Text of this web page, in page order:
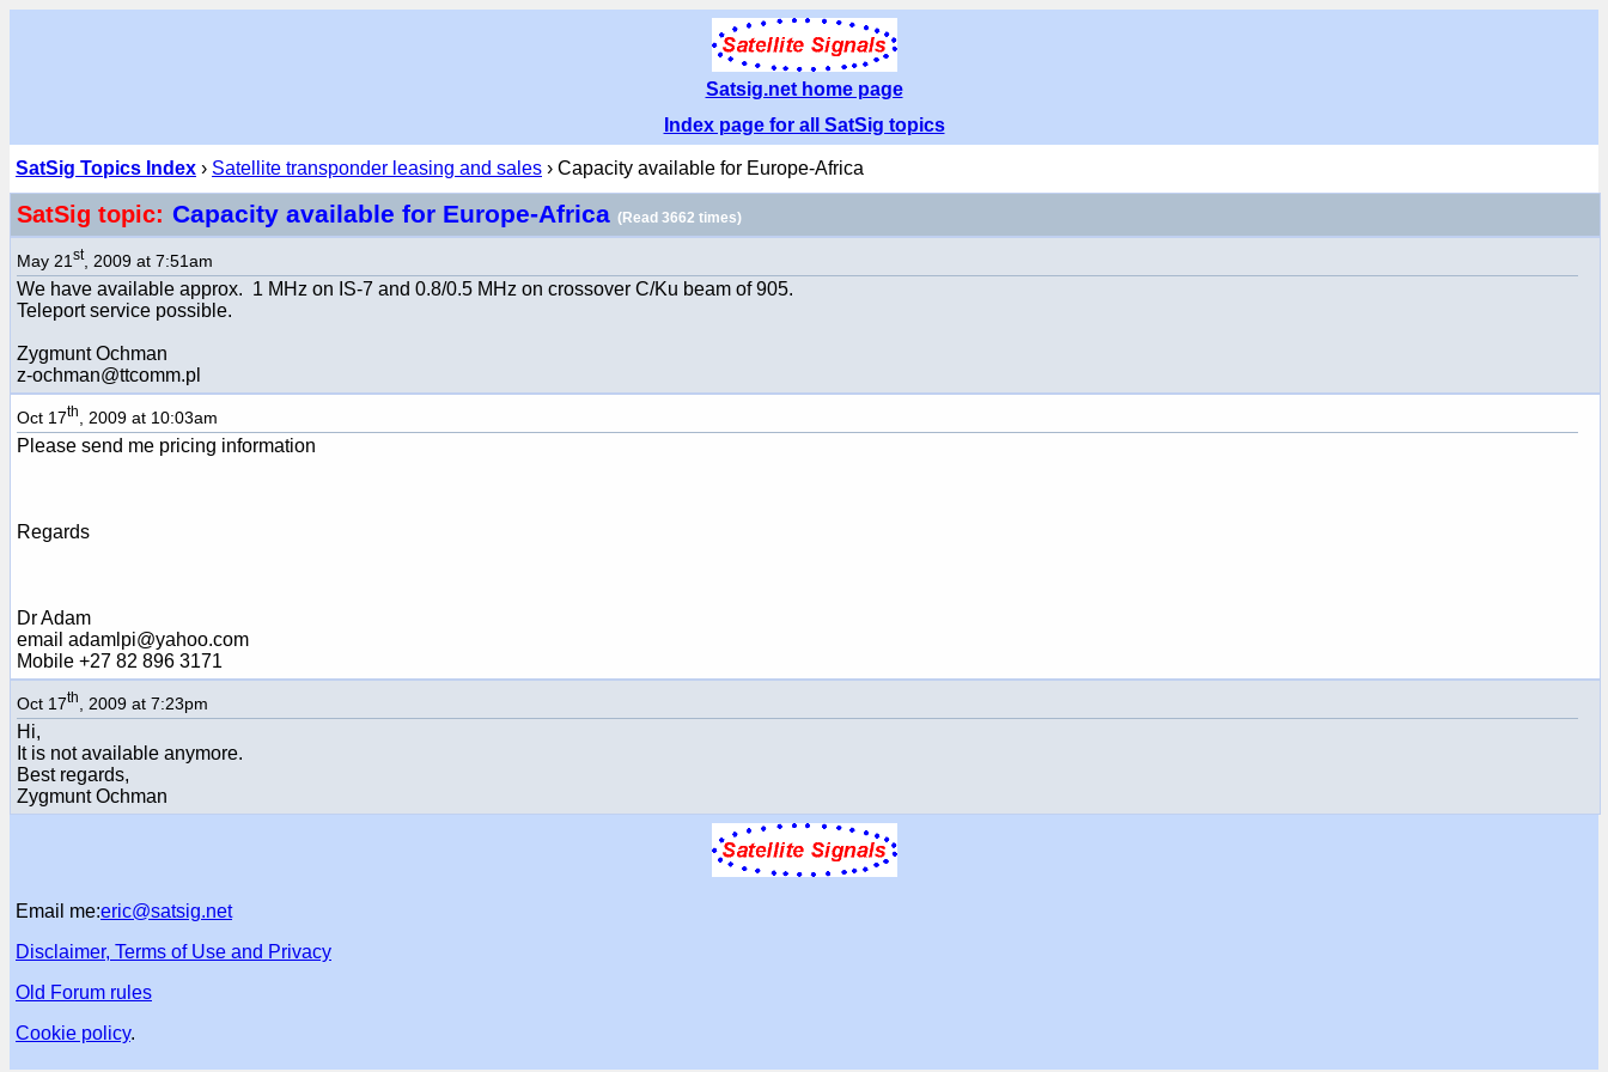
Satsig.net home page
Index page for all SatSig topics
SatSig Topics Index › Satellite transponder leasing and sales › Capacity available for Europe-Africa
SatSig topic: Capacity available for Europe-Africa (Read 3662 times)
May 21 st, 2009 at 7:51am
We have available approx. 1 MHz on IS-7 and 0.8/0.5 MHz on crossover C/Ku beam of 905.
Teleport service possible.
Zygmunt Ochman
z-ochman@ttcomm.pl
Oct 17th , 2009 at 10:03am
Please send me pricing information
Regards
Dr Adam
email adamlpi@yahoo.com
Mobile +27 82 896 3171
Oct 17th , 2009 at 7:23pm
Hi,
It is not available anymore.
Best regards,
Zygmunt Ochman
Email me:eric@satsig.net
Disclaimer, Terms of Use and Privacy
Old Forum rules
Cookie policy.